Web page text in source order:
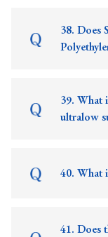
38. Does
39. What
ultralow
40. What
41. Does